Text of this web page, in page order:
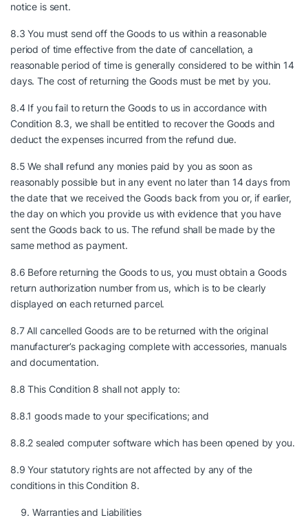
notice is sent.
8.3 You must send off the Goods to us within a reasonable
period of time effective from the date of cancellation, a
reasonable period of time is generally considered to be within 14
days. The cost of returning the Goods must be met by you.
8.4 If you fail to return the Goods to us in accordance with
Condition 8.3, we shall be entitled to recover the Goods and
deduct the expenses incurred from the refund due.
8.5 We shall refund any monies paid by you as soon as
reasonably possible but in any event no later than 14 days from
the date that we received the Goods back from you or, if earlier,
the day on which you provide us with evidence that you have
sent the Goods back to us. The refund shall be made by the
same method as payment.
8.6 Before returning the Goods to us, you must obtain a Goods
return authorization number from us, which is to be clearly
displayed on each returned parcel.
8.7 All cancelled Goods are to be returned with the original
manufacturer’s packaging complete with accessories, manuals
and documentation.
8.8 This Condition 8 shall not apply to:
8.8.1 goods made to your specifications; and
8.8.2 sealed computer software which has been opened by you.
8.9 Your statutory rights are not affected by any of the
conditions in this Condition 8.
Warranties and Liabilities